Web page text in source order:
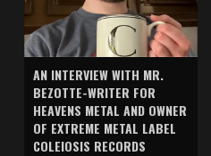
AN INTERVIEW WITH MR.
BEZOTTE-WRITER FOR
HEAVENS METAL AND OWNER
OF EXTREME METAL LABEL
COLEIOSIS RECORDS